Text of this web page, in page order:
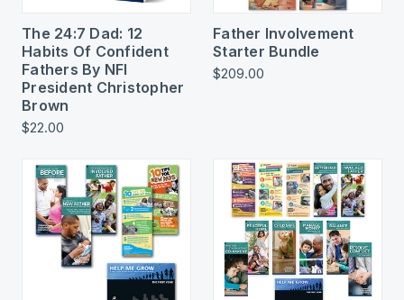
The 24:7 Dad: 12
Habits Of Confident
Fathers By NFI
President Christopher
Brown
$22.00
Father Involvement
Starter Bundle
$209.00